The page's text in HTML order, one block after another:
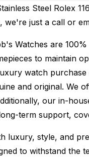
Steel Rolex
just a call or
Watches are
to maintain
watch
and original. We
our in-
term support,
luxury, style, and
to withstand